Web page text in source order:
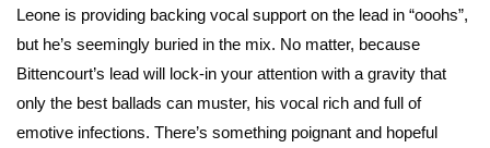
Leone is providing backing vocal support on the lead in “ooohs”,
but he’s seemingly buried in the mix. No matter, because
Bittencourt’s lead will lock-in your attention with a gravity that
only the best ballads can muster, his vocal rich and full of
emotive infections. There’s something poignant and hopeful